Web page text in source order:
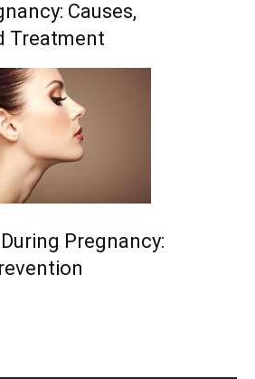
Causes,
Treatment
Pregnancy: